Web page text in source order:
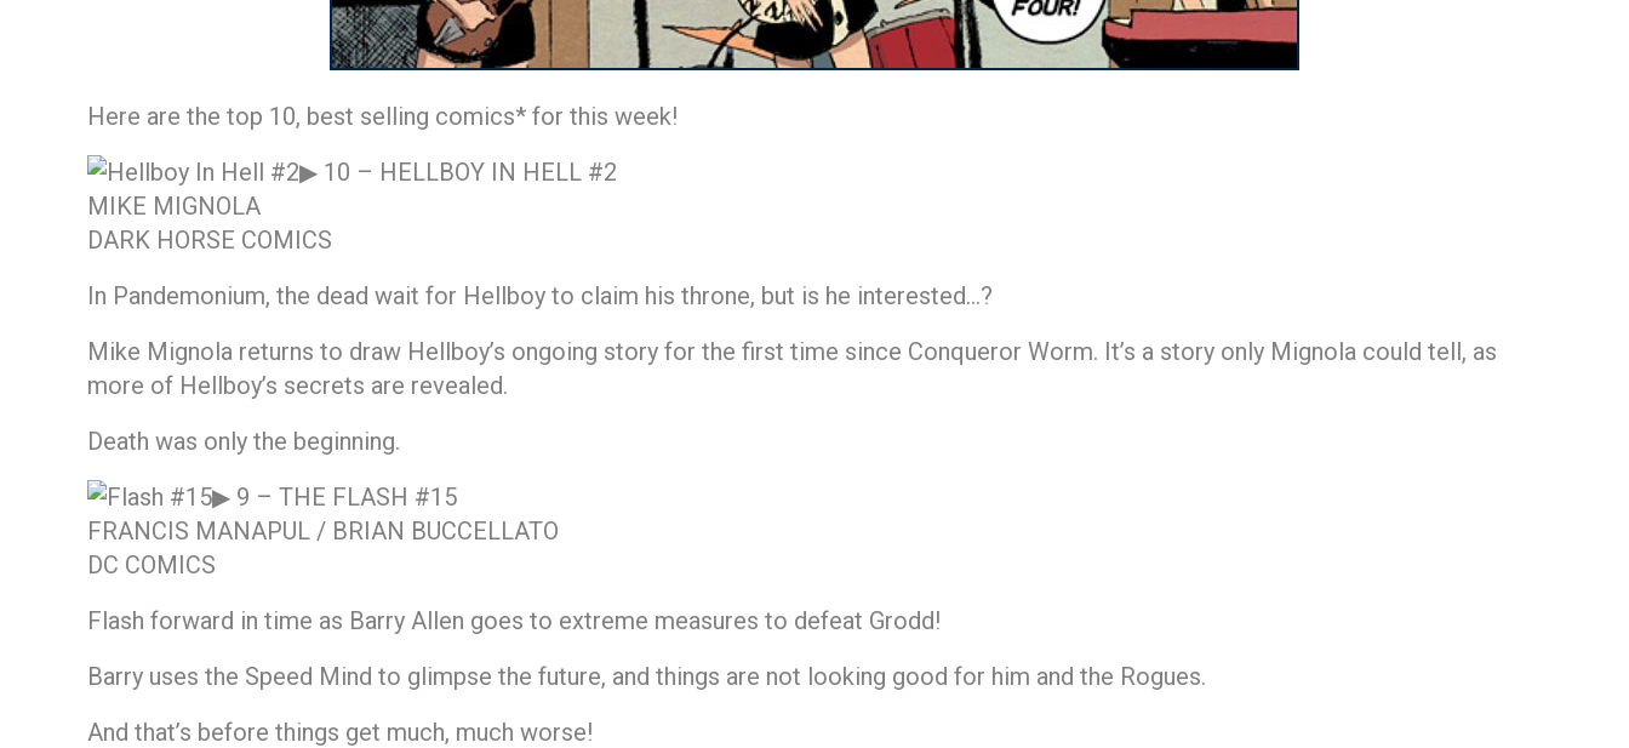
Here are the top 10, best selling comics* for this week!
▶ 10 – HELLBOY IN HELL #2
MIKE MIGNOLA
DARK HORSE COMICS
In Pandemonium, the dead wait for Hellboy to claim his throne, but is he interested…?
Mike Mignola returns to draw Hellboy’s ongoing story for the first time since Conqueror Worm. It’s a story only Mignola could tell, as
more of Hellboy’s secrets are revealed.
Death was only the beginning.
▶ 9 – THE FLASH #15
FRANCIS MANAPUL / BRIAN BUCCELLATO
DC COMICS
Flash forward in time as Barry Allen goes to extreme measures to defeat Grodd!
Barry uses the Speed Mind to glimpse the future, and things are not looking good for him and the Rogues.
And that’s before things get much, much worse!